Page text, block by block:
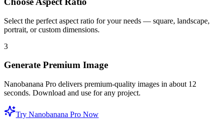
Select the perfect aspect ratio for your needs — square, landscape,
portrait, or custom dimensions.
3
Generate Premium Image
Nanobanana Pro delivers premium-quality images in about 12
seconds. Download and use for any project.
Try Nanobanana Pro Now